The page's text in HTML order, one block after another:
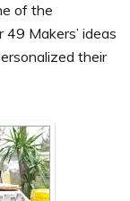
of the
49 Makers’ ideas
their